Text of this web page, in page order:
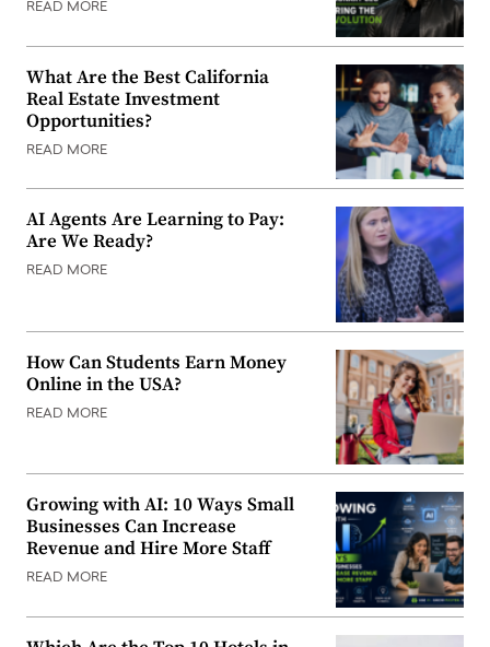
READ MORE
What Are the Best California
Real Estate Investment
Opportunities?
READ MORE
AI Agents Are Learning to Pay:
Are We Ready?
READ MORE
How Can Students Earn Money
Online in the USA?
READ MORE
Growing with AI: 10 Ways Small
Businesses Can Increase
Revenue and Hire More Staff
READ MORE